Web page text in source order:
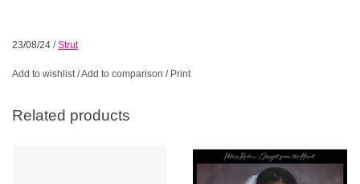
23/08/24 /Strut
Add to wishlist/Add to comparison / Print
Related products